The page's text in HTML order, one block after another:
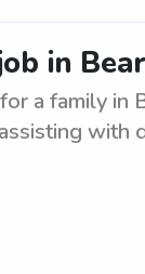
in Bear
a family in
with